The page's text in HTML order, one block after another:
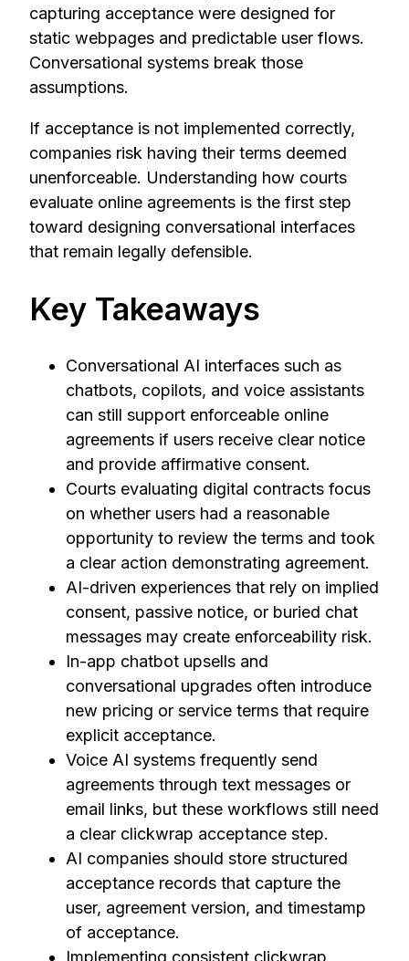
capturing acceptance were designed for
static webpages and predictable user flows.
Conversational systems break those
assumptions.
If acceptance is not implemented correctly,
companies risk having their terms deemed
unenforceable. Understanding how courts
evaluate online agreements is the first step
toward designing conversational interfaces
that remain legally defensible.
Key Takeaways
Conversational AI interfaces such as
chatbots, copilots, and voice assistants
can still support enforceable online
agreements if users receive clear notice
and provide affirmative consent.
Courts evaluating digital contracts focus
on whether users had a reasonable
opportunity to review the terms and took
a clear action demonstrating agreement.
AI-driven experiences that rely on implied
consent, passive notice, or buried chat
messages may create enforceability risk.
In-app chatbot upsells and
conversational upgrades often introduce
new pricing or service terms that require
explicit acceptance.
Voice AI systems frequently send
agreements through text messages or
email links, but these workflows still need
a clear clickwrap acceptance step.
AI companies should store structured
acceptance records that capture the
user, agreement version, and timestamp
of acceptance.
Implementing consistent clickwrap